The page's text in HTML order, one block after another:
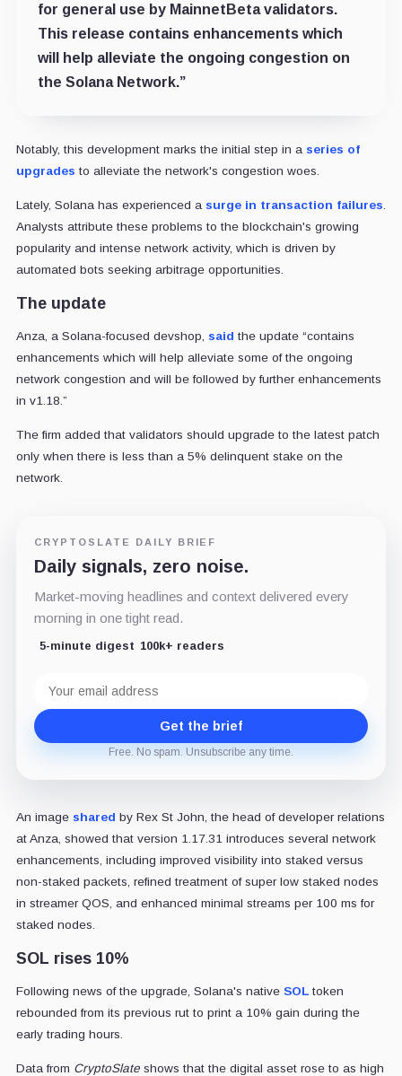
for general use by MainnetBeta validators.
This release contains enhancements which
will help alleviate the ongoing congestion on
the Solana Network.”
Notably, this development marks the initial step in a series of
upgrades to alleviate the network's congestion woes.
Lately, Solana has experienced a surge in transaction failures
Analysts attribute these problems to the blockchain's growing
popularity and intense network activity, which is driven by
automated bots seeking arbitrage opportunities.
The update
Anza, a Solana-focused devshop, said the update “contains
enhancements which will help alleviate some of the ongoing
network congestion and will be followed by further enhancements
in v1.18.”
The firm added that validators should upgrade to the latest patch
only when there is less than a 5% delinquent stake on the
network.
CRYPTOSLATE DAILY BRIEF
Daily signals, zero noise.
Market-moving headlines and context delivered every
morning in one tight read.
5-minute digest 100k+ readers
address
Get the brief
Free. No spam. Unsubscribe any time.
An image shared by Rex St John, the head of developer relations
at Anza, showed that version 1.17.31 introduces several network
enhancements, including improved visibility into staked versus
non-staked packets, refined treatment of super low staked nodes
in streamer QOS, and enhanced minimal streams per 100 ms for
staked nodes.
SOL rises 10%
Following news of the upgrade, Solana's native SOL token
rebounded from its previous rut to print a 10% gain during the
early trading hours.
Data from CryptoSlateshows that the digital asset rose to as high